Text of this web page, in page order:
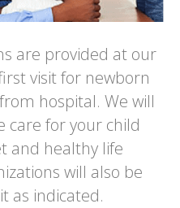
are provided at our
visit for newborn
hospital. We will
care for your child
and healthy life
will also be
as indicated.